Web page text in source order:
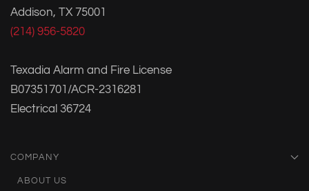
Addison, TX 75001
(214) 956-5820
Texadia Alarm and Fire License
B07351701/ACR-2316281
Electrical 36724
COMPANY
ABOUT US